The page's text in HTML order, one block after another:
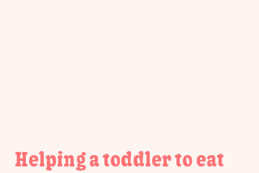
Helping a toddler to eat